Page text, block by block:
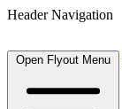
Header Navigation
Open Flyout Menu